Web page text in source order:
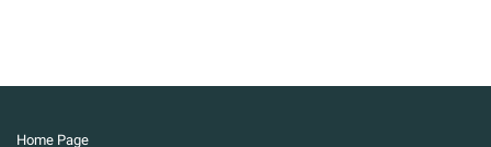
Home Page